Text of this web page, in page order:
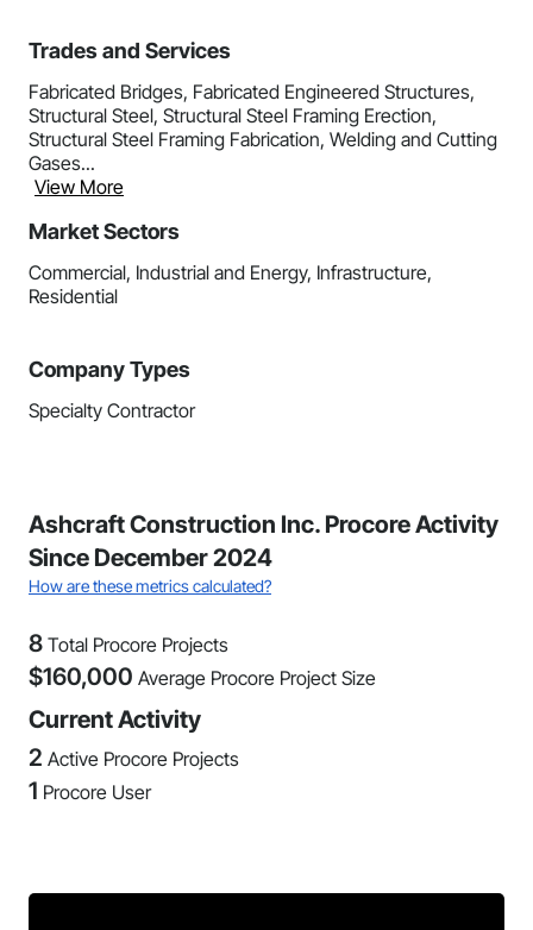
Trades and Services
Fabricated Bridges, Fabricated Engineered Structures,
Structural Steel, Structural Steel Framing Erection,
Structural Steel Framing Fabrication, Welding and Cutting
Gases...
View More
Market Sectors
Commercial, Industrial and Energy, Infrastructure,
Residential
Company Types
Specialty Contractor
Ashcraft Construction Inc. Procore Activity
Since December 2024
How are these metrics calculated?
8 Total Procore Projects
$160,000 Average Procore Project Size
Current Activity
2 Active Procore Projects
1 Procore User